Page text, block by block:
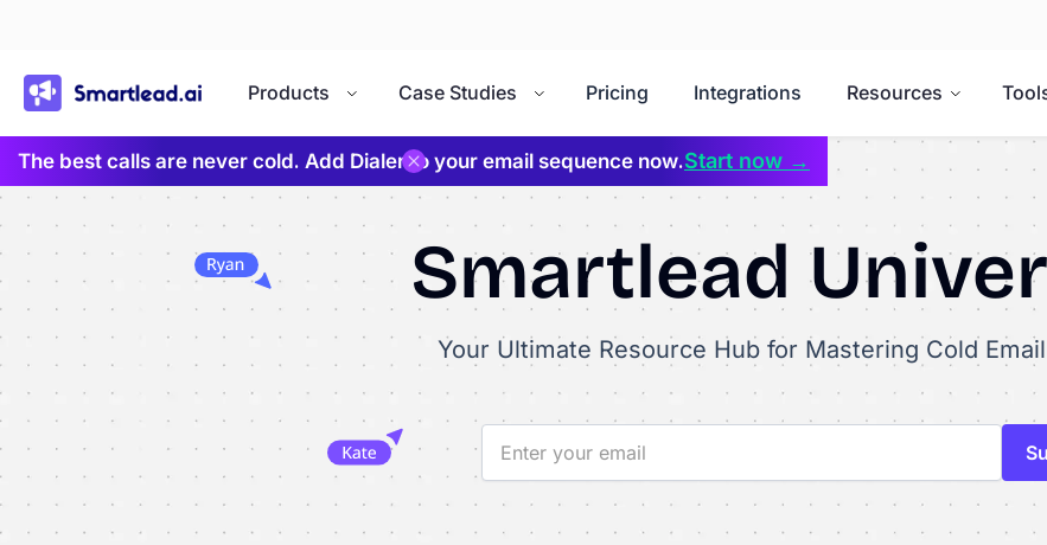
Products
Case Studies Pricing Integrations Resources
The best calls are never cold. Add Dialer to your email sequence now.Start now →
Smartlead
Your Ultimate Resource Hub for Mastering Cold